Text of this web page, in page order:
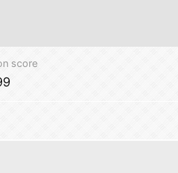
score